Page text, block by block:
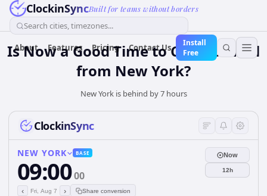
ClockinSyncBuilt for teams without borders
Search cities, timezones...
About Features Pricing Contact Us
Install
Free
Is Now a Good Time to Call Istanbul
from New York?
New York is behind by 7 hours
ClockinSync
NEW YORK BASE
09:0000
‹ Fri, Aug 7 › Share conversion
Now
12h